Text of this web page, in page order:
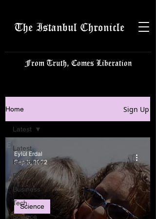
The Istanbul Chronicle
From Truth, Comes Liberation
Home Sign Up
Latest
Istanbulite
Politics
Business
Tech
Science
Latest
Science
Eylül Erdal
Sep 3, 2022